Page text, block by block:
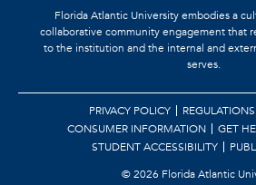
Florida Atlantic University embodies a
collaborative community engagement that
to the institution and the internal and
serves.
PRIVACY POLICY
CONSUMER INFORMATION
GET
STUDENT ACCESSIBILITY
©2026 Florida Atlantic